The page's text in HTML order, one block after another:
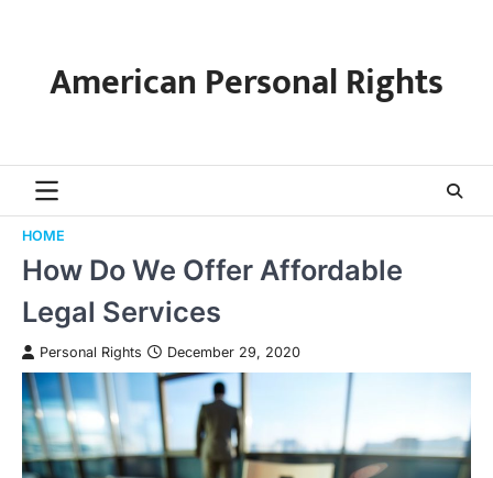
contentAmerican Personal Rights
HOME
How Do We Offer Affordable
Legal Services
Personal Rights December 29, 2020